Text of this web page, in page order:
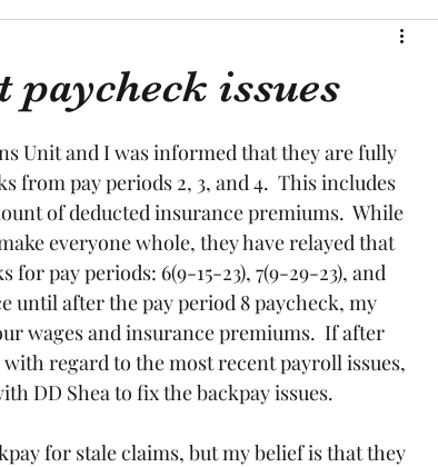
issues
Unit and I was informed that they are fully
from pay periods 2, 3, and 4.  This includes
of deducted insurance premiums.  While
everyone whole, they have relayed that
pay periods: 6(9-15-23), 7(9-29-23), and
until after the pay period 8 paycheck, my
wages and insurance premiums.  If after
regard to the most recent payroll issues,
DD Shea to fix the backpay issues.
for stale claims, but my belief is that they